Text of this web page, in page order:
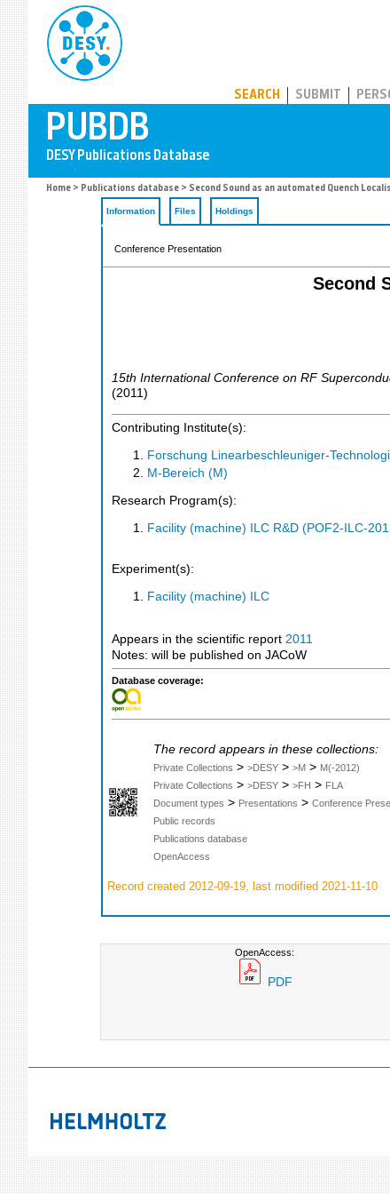
SEARCH SUBMIT
Home > Publications database > Second Sound as an automated Quench
Information Files Holdings
Conference Presentation
Second
15th International Conference on RF
(2011 )
Contributing Institute(s):
Forschung Linearbeschleuniger-
M-Bereich (M)
Research Program(s):
Facility (machine) ILC R&D (POF2-ILC-
Experiment(s):
Facility (machine) ILC
Appears in the scientific report 2011
Notes: will be published on JACoW
Database coverage:
The record appears in these collections:
Private Collections > >DESY > >M > M(-2012)
Private Collections > >DESY > >FH > FLA
Document types > Presentations > Conference
Public records
Publications database
OpenAccess
Record created 2012-09-19, last modified 2021-11-10
OpenAccess:
PDF